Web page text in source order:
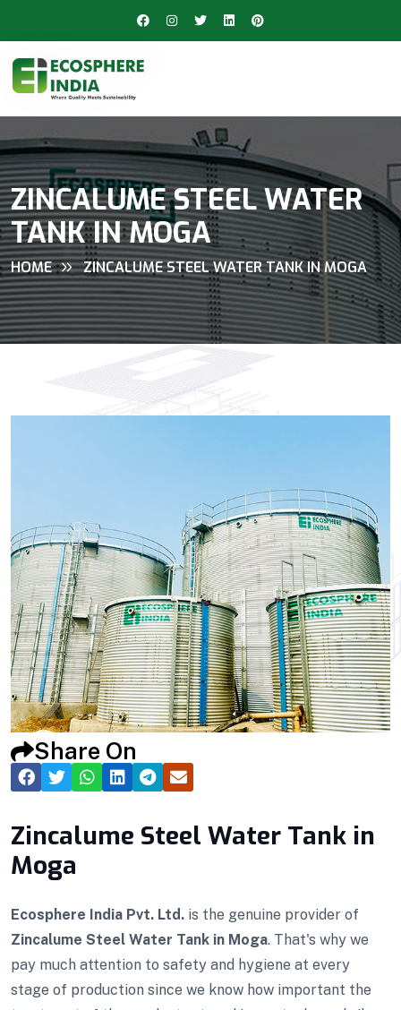
ZINCALUME STEEL WATER
TANK IN MOGA
HOME ZINCALUME STEEL WATER TANK IN MOGA
Share On
Zincalume Steel Water Tank in
Moga
Ecosphere India Pvt. Ltd. is the genuine provider of
Zincalume Steel Water Tank in Moga. That's why we
pay much attention to safety and hygiene at every
stage of production since we know how important the